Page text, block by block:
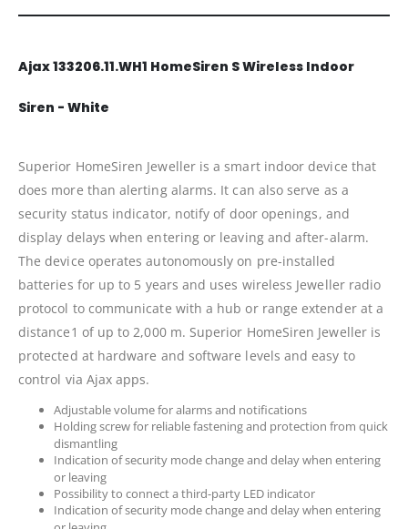
Ajax 133206.11.WH1 HomeSiren S Wireless Indoor
Siren - White
Superior HomeSiren Jeweller is a smart indoor device that
does more than alerting alarms. It can also serve as a
security status indicator, notify of door openings​, and
display delays when entering or leaving and after-alarm.
The device operates autonomously on pre-installed
batteries for up to 5 years and uses wireless Jeweller radio
protocol to communicate with a hub or range extender at a
distance1 of up to 2,000 m. Superior HomeSiren Jeweller is
protected at hardware and software levels and easy to
control via Ajax apps.
Adjustable volume for alarms and notifications
Holding screw for reliable fastening and protection from quick
dismantling
Indication of security mode change and delay when entering
or leaving
Possibility to connect a third-party LED indicator
Indication of security mode change and delay when entering